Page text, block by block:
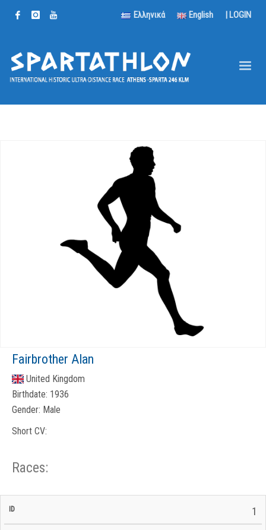
Ελληνικά English | LOGIN
Fairbrother Alan
United Kingdom
Birthdate: 1936
Gender: Male
Short CV:
Races:
ID Year BiB
Total
1